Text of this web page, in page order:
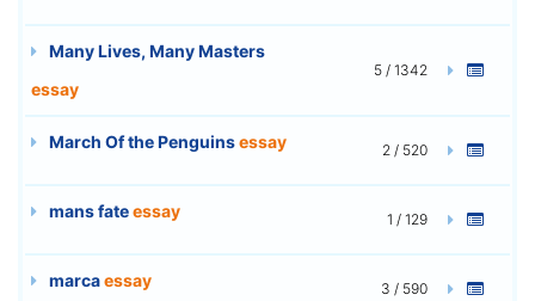
Many Lives, Many Masters
essay
5 / 1342
March Of the Penguinsessay 2 / 520
mans fateessay 1 / 129
marcaessay 3 / 590